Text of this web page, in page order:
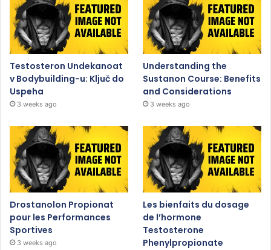
Testosteron Undekanoat
v Bodybuilding-u: Ključ do
Uspeha
3 weeks ago
Understanding the
Sustanon Course: Benefits
and Considerations
3 weeks ago
Drostanolon Propionat
pour les Performances
Sportives
3 weeks ago
Les bienfaits du dosage
de l’hormone
Testosterone
Phenylpropionate